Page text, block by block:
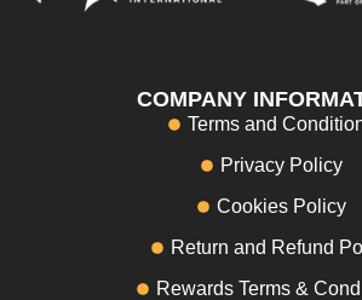
COMPANY
Terms and
Privacy Policy
Cookies Policy
Return and Refund
Rewards Terms &